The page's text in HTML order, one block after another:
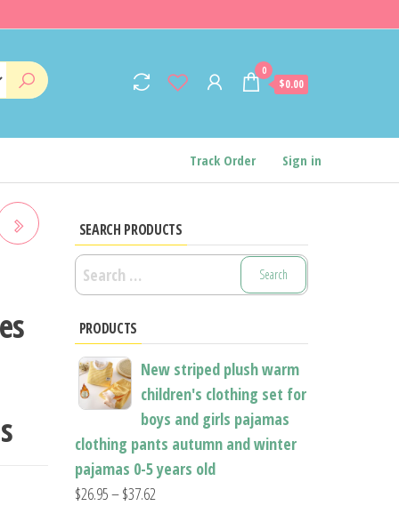
0
$0.00
Track Order Sign in
SEARCH PRODUCTS
Search
for:
PRODUCTS
New striped plush warm
children's clothing set for
boys and girls pajamas
clothing pants autumn and winter
pajamas 0-5 years old
$26.95–$37.62Price